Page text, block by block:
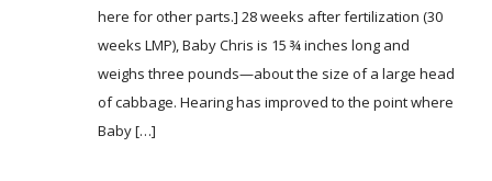
here for other parts.] 28 weeks after fertilization (30
weeks LMP), Baby Chris is 15 ¾ inches long and
weighs three pounds—about the size of a large head
of cabbage. Hearing has improved to the point where
Baby […]